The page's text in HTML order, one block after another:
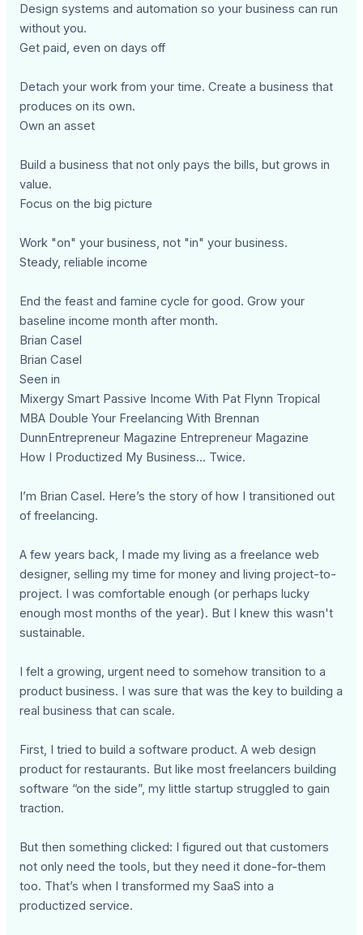
Design systems and automation so your business can run
without you.
Get paid, even on days off
Detach your work from your time. Create a business that
produces on its own.
Own an asset
Build a business that not only pays the bills, but grows in
value.
Focus on the big picture
Work "on" your business, not "in" your business.
Steady, reliable income
End the feast and famine cycle for good. Grow your
baseline income month after month.
Brian Casel
Brian Casel
Seen in
Mixergy Smart Passive Income With Pat Flynn Tropical
MBA Double Your Freelancing With Brennan
DunnEntrepreneur Magazine Entrepreneur Magazine
How I Productized My Business... Twice.
I’m Brian Casel. Here’s the story of how I transitioned out
of freelancing.
A few years back, I made my living as a freelance web
designer, selling my time for money and living project-to-
project. I was comfortable enough (or perhaps lucky
enough most months of the year). But I knew this wasn't
sustainable.
I felt a growing, urgent need to somehow transition to a
product business. I was sure that was the key to building a
real business that can scale.
First, I tried to build a software product. A web design
product for restaurants. But like most freelancers building
software “on the side”, my little startup struggled to gain
traction.
But then something clicked: I figured out that customers
not only need the tools, but they need it done-for-them
too. That’s when I transformed my SaaS into a
productized service.